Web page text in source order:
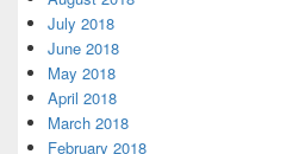
July 2018
June 2018
May 2018
April 2018
March 2018
February 2018